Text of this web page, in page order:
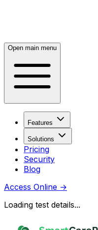
Open main menu
Features
Solutions
Pricing
Security
Blog
Access Online →
Loading test details...